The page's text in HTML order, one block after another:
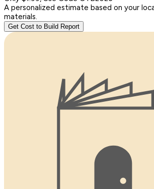
A personalized estimate based on your
materials.
Get Cost to Build Report